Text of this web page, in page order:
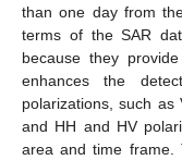
than one day from
terms of the SAR
because they
enhances the
polarizations, such as
and HH and HV
area and time frame.